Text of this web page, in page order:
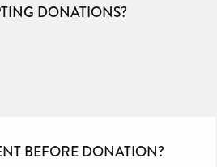
DONATIONS?
BEFORE DONATION?